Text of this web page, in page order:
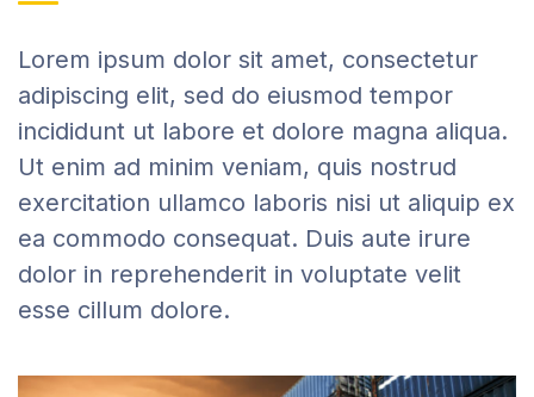
Lorem ipsum dolor sit amet, consectetur
adipiscing elit, sed do eiusmod tempor
incididunt ut labore et dolore magna aliqua.
Ut enim ad minim veniam, quis nostrud
exercitation ullamco laboris nisi ut aliquip ex
ea commodo consequat. Duis aute irure
dolor in reprehenderit in voluptate velit
esse cillum dolore.